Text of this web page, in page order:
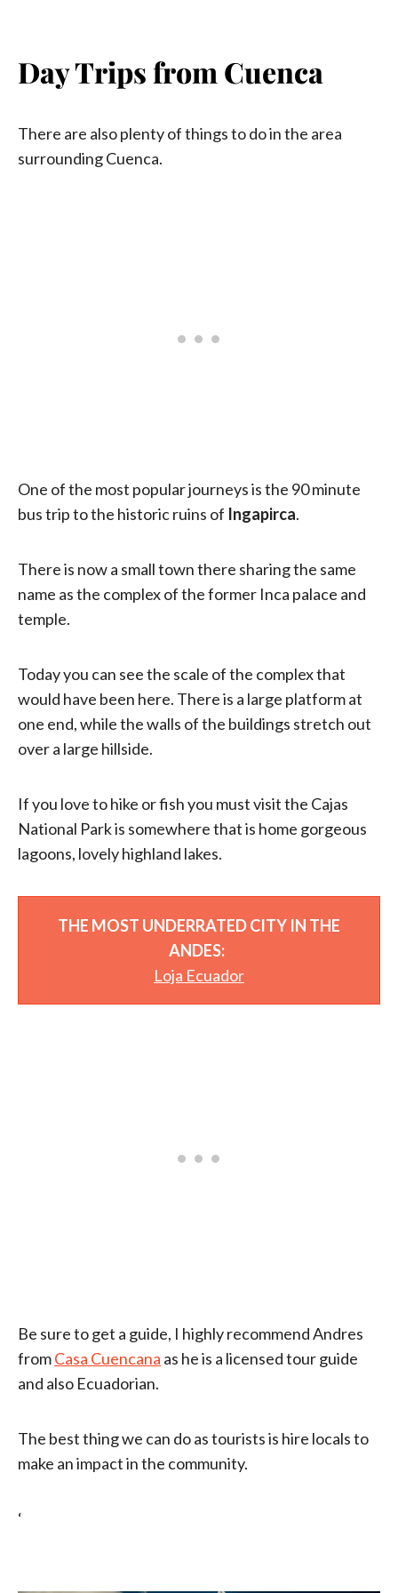
Day Trips from Cuenca
There are also plenty of things to do in the area
surrounding Cuenca.
One of the most popular journeys is the 90 minute
bus trip to the historic ruins of Ingapirca.
There is now a small town there sharing the same
name as the complex of the former Inca palace and
temple.
Today you can see the scale of the complex that
would have been here. There is a large platform at
one end, while the walls of the buildings stretch out
over a large hillside.
If you love to hike or fish you must visit the Cajas
National Park is somewhere that is home gorgeous
lagoons, lovely highland lakes.
THE MOST UNDERRATED CITY IN THE
ANDES:
Loja Ecuador
Be sure to get a guide, I highly recommend Andres
fromCasa Cuencana as he is a licensed tour guide
and also Ecuadorian.
The best thing we can do as tourists is hire locals to
make an impact in the community.
‘